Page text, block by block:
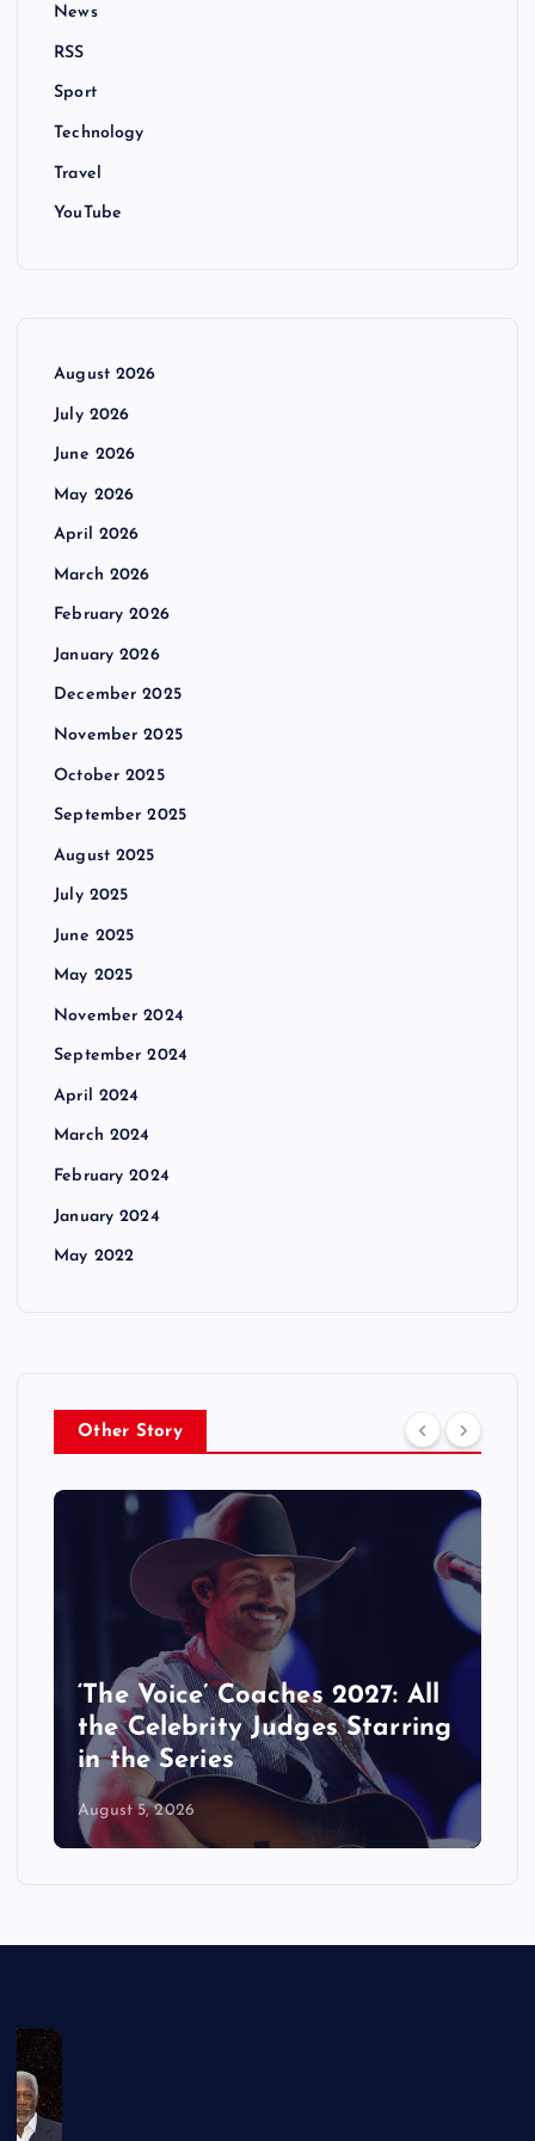
News
RSS
Sport
Technology
Travel
YouTube
August 2026
July 2026
June 2026
May 2026
April 2026
March 2026
February 2026
January 2026
December 2025
November 2025
October 2025
September 2025
August 2025
July 2025
June 2025
May 2025
November 2024
September 2024
April 2024
March 2024
February 2024
January 2024
May 2022
Other Story
‘The Voice’ Coaches 2027: All
the Celebrity Judges Starring
in the Series
August 5, 2026